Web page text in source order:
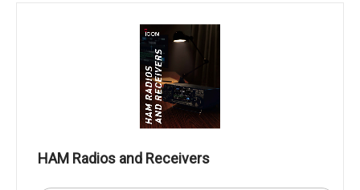
HAM Radios and Receivers